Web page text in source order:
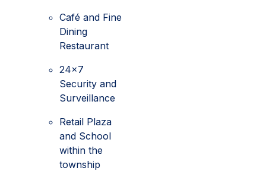
Café and Fine
Dining
Restaurant
24x7
Security and
Surveillance
Retail Plaza
and School
within the
township